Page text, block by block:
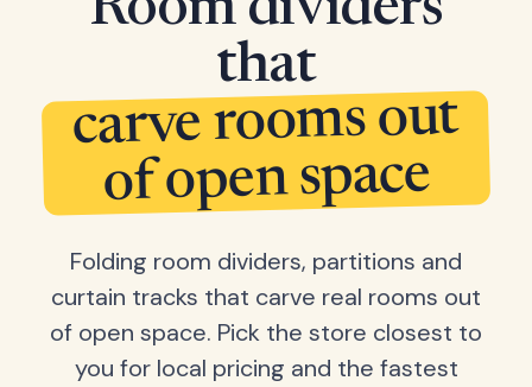
that
carve rooms out
of open space
Folding room dividers, partitions and
curtain tracks that carve real rooms out
of open space. Pick the store closest to
you for local pricing and the fastest